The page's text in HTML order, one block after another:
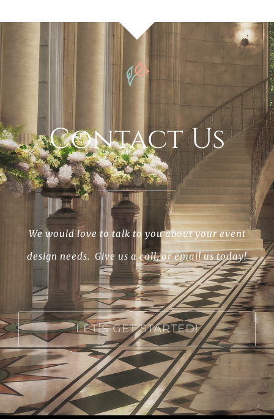
Contact Us
We would love to talk to you about your event
design needs. Give us a call, or email us today!
LET’S GET STARTED!